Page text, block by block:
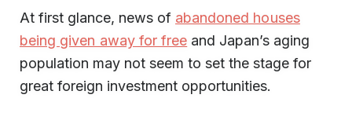
At first glance, news of abandoned houses
being given away for free and Japan’s aging
population may not seem to set the stage for
great foreign investment opportunities.